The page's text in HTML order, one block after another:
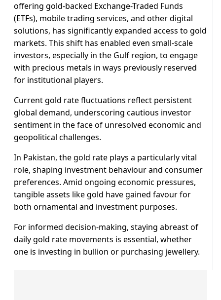
offering gold-backed Exchange-Traded Funds
(ETFs), mobile trading services, and other digital
solutions, has significantly expanded access to gold
markets. This shift has enabled even small-scale
investors, especially in the Gulf region, to engage
with precious metals in ways previously reserved
for institutional players.
Current gold rate fluctuations reflect persistent
global demand, underscoring cautious investor
sentiment in the face of unresolved economic and
geopolitical challenges.
In Pakistan, the gold rate plays a particularly vital
role, shaping investment behaviour and consumer
preferences. Amid ongoing economic pressures,
tangible assets like gold have gained favour for
both ornamental and investment purposes.
For informed decision-making, staying abreast of
daily gold rate movements is essential, whether
one is investing in bullion or purchasing jewellery.